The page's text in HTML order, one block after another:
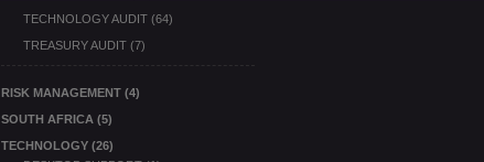
TECHNOLOGY AUDIT(64)
TREASURY AUDIT(7)
RISK MANAGEMENT(4)
SOUTH AFRICA (5)
TECHNOLOGY(26)